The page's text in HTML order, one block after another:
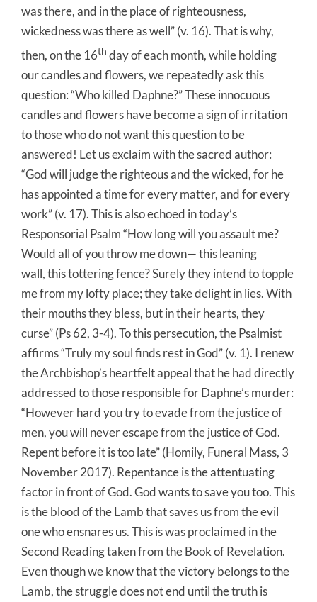
was there, and in the place of righteousness,
wickedness was there as well” (v. 16). That is why,
then, on the 16th day of each month, while holding
our candles and flowers, we repeatedly ask this
question: “Who killed Daphne?” These innocuous
candles and flowers have become a sign of irritation
to those who do not want this question to be
answered! Let us exclaim with the sacred author:
“God will judge the righteous and the wicked, for he
has appointed a time for every matter, and for every
work” (v. 17). This is also echoed in today’s
Responsorial Psalm “How long will you assault me?
Would all of you throw me down— this leaning
wall, this tottering fence? Surely they intend to topple
me from my lofty place; they take delight in lies. With
their mouths they bless, but in their hearts, they
curse” (Ps 62, 3-4). To this persecution, the Psalmist
affirms “Truly my soul finds rest in God” (v. 1). I renew
the Archbishop’s heartfelt appeal that he had directly
addressed to those responsible for Daphne’s murder:
“However hard you try to evade from the justice of
men, you will never escape from the justice of God.
Repent before it is too late” (Homily, Funeral Mass, 3
November 2017). Repentance is the attentuating
factor in front of God. God wants to save you too. This
is the blood of the Lamb that saves us from the evil
one who ensnares us. This is was proclaimed in the
Second Reading taken from the Book of Revelation.
Even though we know that the victory belongs to the
Lamb, the struggle does not end until the truth is